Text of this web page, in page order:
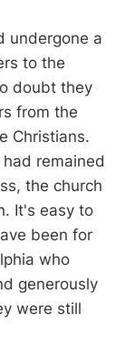
undergone a
to the
doubt they
from the
Christians.
remained
the church
It's easy to
been for
who
generously
were still